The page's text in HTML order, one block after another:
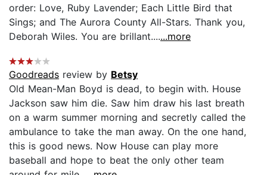
order: Love, Ruby Lavender; Each Little Bird that
Sings; and The Aurora County All-Stars. Thank you,
Deborah Wiles. You are brillant.......more
Goodreads review by Betsy
Old Mean-Man Boyd is dead, to begin with. House
Jackson saw him die. Saw him draw his last breath
on a warm summer morning and secretly called the
ambulance to take the man away. On the one hand,
this is good news. Now House can play more
baseball and hope to beat the only other team